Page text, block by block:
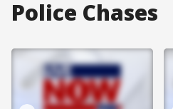
Police Chases